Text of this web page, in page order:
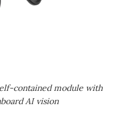
contained module with
AI vision